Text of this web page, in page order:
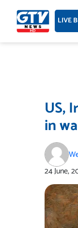
content LIVE
US,
in
24 June,